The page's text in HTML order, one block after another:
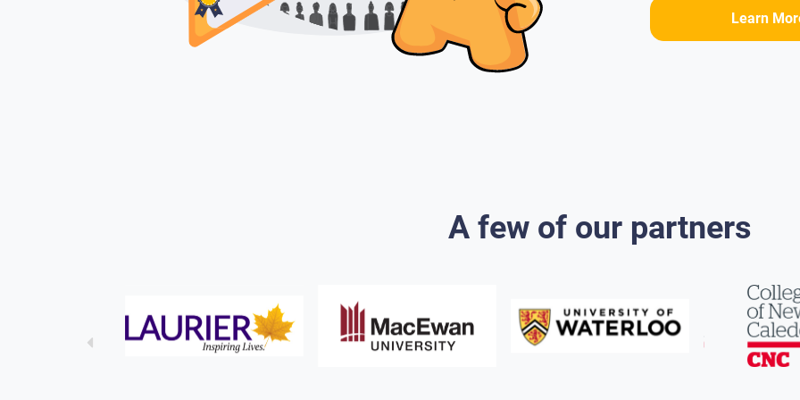
Learn
A few of our partners